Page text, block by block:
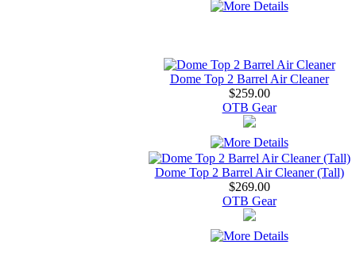
Dome Top 2 Barrel Air Cleaner
$259.00
OTB Gear
Dome Top 2 Barrel Air Cleaner (Tall)
$269.00
OTB Gear